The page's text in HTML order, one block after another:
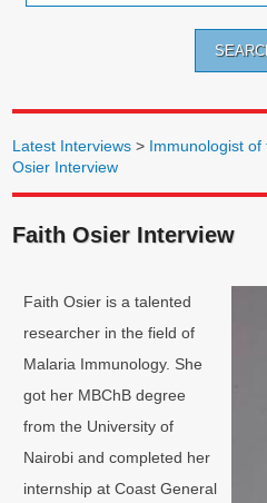
Latest Interviews > Immunologist
Osier Interview
Faith Osier Interview
Faith Osier is a talented
researcher in the field of
Malaria Immunology. She
got her MBChB degree
from the University of
Nairobi and completed her
internship at Coast General